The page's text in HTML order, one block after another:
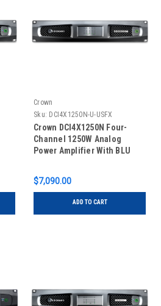
Crown
Sku: DCI4X1250N-U-USFX
Crown DCI4X1250N Four-
Channel 1250W Analog
Power Amplifier With BLU
$7,090.00
ADD TO CART